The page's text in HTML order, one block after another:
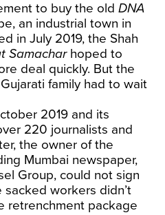
to buy the oldDNA
an industrial town in
in July 2019, the Shah
Samacharhoped to
deal quickly. But the
family had to wait
2019 and its
220 journalists and
the owner of the
Mumbai newspaper,
Group, could not sign
workers didn’t
retrenchment package